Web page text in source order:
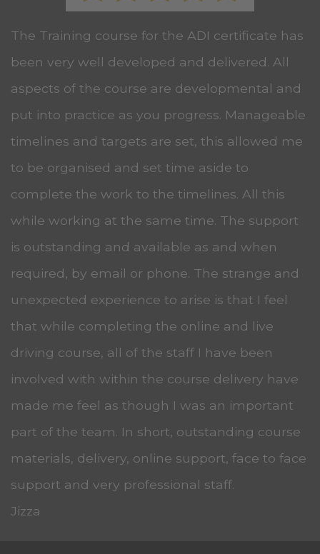
The Training course for the ADI certificate has
been very well developed and delivered. All
aspects of the course are developmental and
put into practice as you progress. Manageable
timelines and targets are set, this allowed me
to be organised and set time aside to
complete the work to the timelines. All this
while working at the same time. The support
is outstanding and available as and when
required, by email or phone. The strange and
unexpected experience to arise is that I feel
that while completing the online and live
driving course, all of the staff I have been
involved with within the course delivery have
made me feel as though I was an important
part of the team. In short, outstanding course
materials, delivery, online support, face to face
support and very professional staff.
Jizza